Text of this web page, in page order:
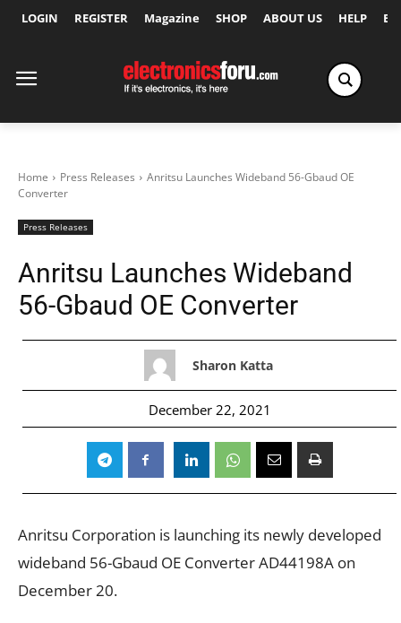
LOGIN REGISTER Magazine SHOP ABOUT US HELP
Home Press Releases
Anritsu Launches Wideband 56-Gbaud OE
Converter
Press Releases
Anritsu Launches Wideband
56-Gbaud OE Converter
Sharon Katta
December 22, 2021
Anritsu Corporation is launching its newly developed
wideband 56-Gbaud OE Converter AD44198A on
December 20.